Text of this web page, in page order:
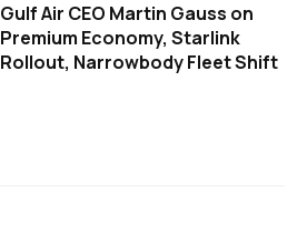
Gulf Air CEO Martin Gauss on
Premium Economy, Starlink
Rollout, Narrowbody Fleet Shift